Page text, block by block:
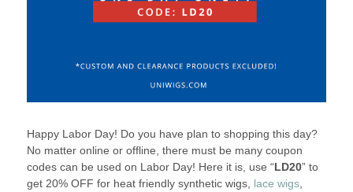
Happy Labor Day! Do you have plan to shopping this day?
No matter online or offline, there must be many coupon
codes can be used on Labor Day! Here it is, use “LD20” to
get 20% OFF for heat friendly synthetic wigs, lace wigs,